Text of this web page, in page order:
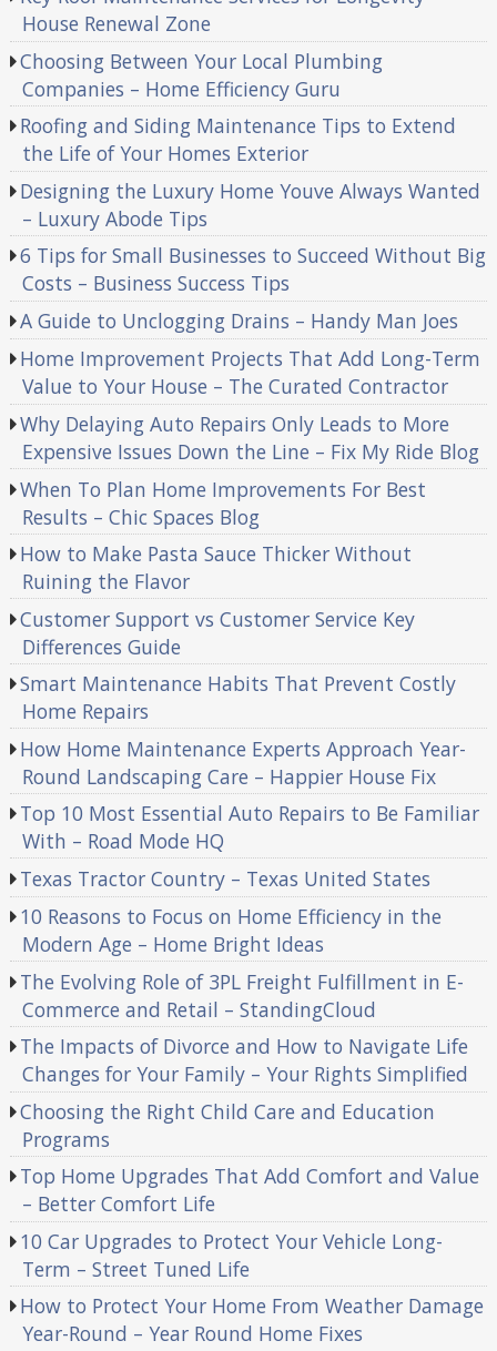
House Renewal Zone
Choosing Between Your Local Plumbing
Companies – Home Efficiency Guru
Roofing and Siding Maintenance Tips to Extend
the Life of Your Homes Exterior
Designing the Luxury Home Youve Always Wanted
– Luxury Abode Tips
6 Tips for Small Businesses to Succeed Without Big
Costs – Business Success Tips
A Guide to Unclogging Drains – Handy Man Joes
Home Improvement Projects That Add Long-Term
Value to Your House – The Curated Contractor
Why Delaying Auto Repairs Only Leads to More
Expensive Issues Down the Line – Fix My Ride Blog
When To Plan Home Improvements For Best
Results – Chic Spaces Blog
How to Make Pasta Sauce Thicker Without
Ruining the Flavor
Customer Support vs Customer Service Key
Differences Guide
Smart Maintenance Habits That Prevent Costly
Home Repairs
How Home Maintenance Experts Approach Year-
Round Landscaping Care – Happier House Fix
Top 10 Most Essential Auto Repairs to Be Familiar
With – Road Mode HQ
Texas Tractor Country – Texas United States
10 Reasons to Focus on Home Efficiency in the
Modern Age – Home Bright Ideas
The Evolving Role of 3PL Freight Fulfillment in E-
Commerce and Retail – StandingCloud
The Impacts of Divorce and How to Navigate Life
Changes for Your Family – Your Rights Simplified
Choosing the Right Child Care and Education
Programs
Top Home Upgrades That Add Comfort and Value
– Better Comfort Life
10 Car Upgrades to Protect Your Vehicle Long-
Term – Street Tuned Life
How to Protect Your Home From Weather Damage
Year-Round – Year Round Home Fixes